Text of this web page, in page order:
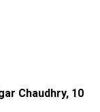
Chaudhry, 10